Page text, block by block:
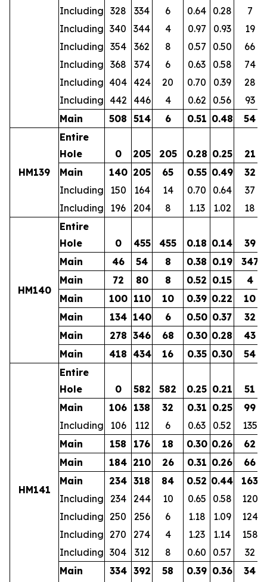
Including 328 334 6 0.64 0.28
7
Including 340 344 4 0.97 0.93
19
Including 354 362 8 0.57 0.50
66
Including 368 374 6 0.63 0.58
74
Including 404 424 20 0.70 0.39
28
Including 442 446 4 0.62 0.56
93
Main
508 514 6 0.51 0.48 54
HM139
Entire
Hole
0 205 205 0.28 0.25
21
Main
140 205 65 0.55 0.49 32
Including
150 164 14 0.70 0.64
37
Including
196 204 8 1.13 1.02 18
HM140
Entire
Hole
0 455 455 0.18 0.14
39
Main
46 54 8 0.38 0.19 347
Main
72 80 8 0.52 0.15
4
Main
100 110 10 0.39 0.22
10
Main
134 140 6 0.50 0.37
32
Main
278 346 68 0.30 0.28
43
Main
418 434 16 0.35 0.30 54
HM141
Entire
Hole
0 582 582 0.25 0.21
51
Main
106 138 32 0.31 0.25
99
Including
106 112 6 0.63 0.52
135
Main
158 176 18 0.30 0.26
62
Main
184 210 26 0.31 0.26
66
Main
234 318 84 0.52 0.44
163
Including 234 244 10 0.65 0.58
120
Including 250 256 6 1.18 1.09
124
Including 270 274 4 1.23 1.14
158
Including 304 312 8 0.60 0.57
32
Main
334 392 58 0.39 0.36
34